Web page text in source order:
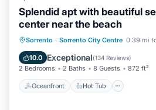
Splendid apt with beautiful
center near the beach
Sorrento · Sorrento City Centre 0.39 mi
10.0 Exceptional(134 Reviews)
2 Bedrooms 2 Baths 8 Guests 872 ft²
Oceanfront Hot Tub
Oceanfront Hot Tub
Balcony/Terrace